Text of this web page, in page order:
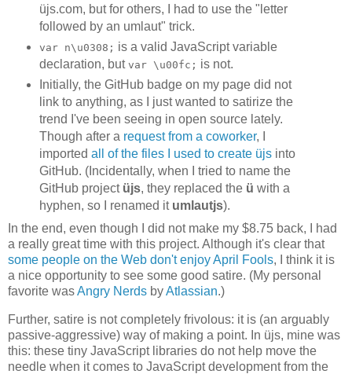
üjs.com, but for others, I had to use the "letter
followed by an umlaut" trick.
var n\u0308; is a valid JavaScript variable
declaration, but var \u00fc; is not.
Initially, the GitHub badge on my page did not
link to anything, as I just wanted to satirize the
trend I've been seeing in open source lately.
Though after a request from a coworker, I
imported all of the files I used to create üjsinto
GitHub. (Incidentally, when I tried to name the
GitHub project üjs, they replaced the ü with a
hyphen, so I renamed it umlautjs).
In the end, even though I did not make my $8.75 back, I had
a really great time with this project. Although it's clear that
some people on the Web don't enjoy April Fools, I think it is
a nice opportunity to see some good satire. (My personal
favorite wasAngry Nerds byAtlassian.)
Further, satire is not completely frivolous: it is (an arguably
passive-aggressive) way of making a point. In üjs, mine was
this: these tiny JavaScript libraries do not help move the
needle when it comes to JavaScript development from the